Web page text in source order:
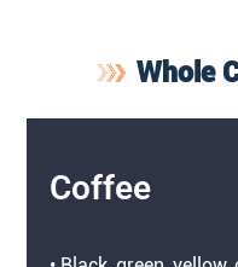
Whole
Coffee